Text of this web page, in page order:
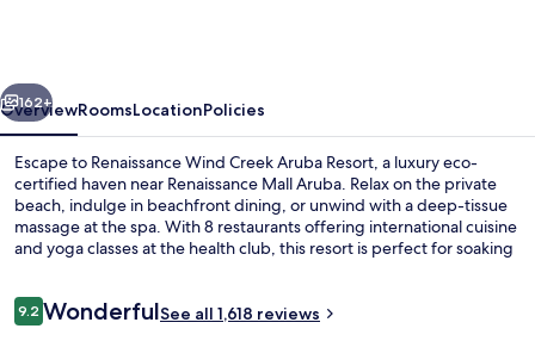
Next
162+
OverviewRoomsLocationPolicies
Escape to Renaissance Wind Creek Aruba Resort, a luxury eco-
certified haven near Renaissance Mall Aruba. Relax on the private
beach, indulge in beachfront dining, or unwind with a deep-tissue
massage at the spa. With 8 restaurants offering international cuisine
and yoga classes at the health club, this resort is perfect for soaking
Reviews
9.29.2 out of 10
WonderfulSee all 1,618 reviews